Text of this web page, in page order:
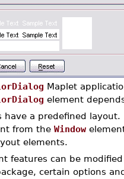
Maplet
element
have a predefined
from the Window
elements.
features can be
certain options